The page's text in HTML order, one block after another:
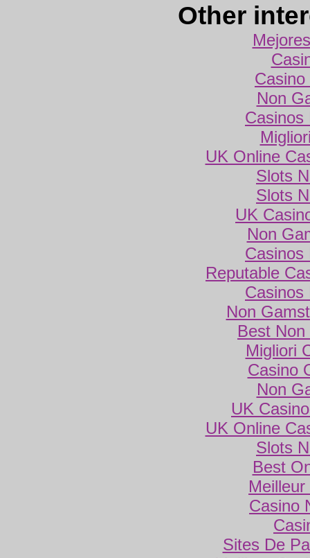
Other
Non
Casinos
UK Online
Slots
Slots
UK
Non
Casinos
Reputable
Casinos
Non
Best
Migliori
Casino
Non
UK
UK Online
Slots
Best
Casino
Sites De